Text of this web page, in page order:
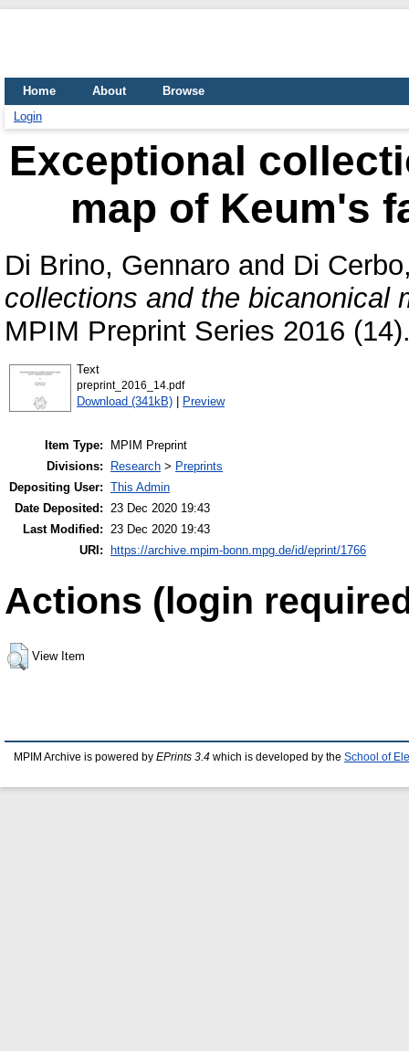
Home About
Browse
Login
Exceptional
map of Keum's
Di Brino, Gennaro and Di
collections and the bicanonical
MPIM Preprint Series 2016
Text
preprint_2016_14.pdf
Download (341kB) | Preview
Item Type:
MPIM Preprint
Divisions:
Research > Preprints
Depositing User: This Admin
Date Deposited: 23 Dec 2020 19:43
Last Modified: 23 Dec 2020 19:43
URI:
https://archive.mpim-bonn.mpg.de/id/eprint/1766
Actions (login
View Item
MPIM Archive is powered by EPrints 3.4 which is developed by the School of